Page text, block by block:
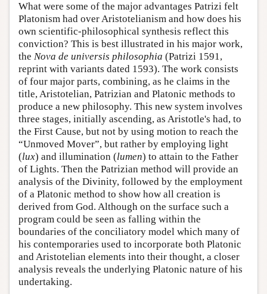
What were some of the major advantages Patrizi felt
Platonism had over Aristotelianism and how does his
own scientific-philosophical synthesis reflect this
conviction? This is best illustrated in his major work,
the Nova de universis philosophia (Patrizi 1591,
reprint with variants dated 1593). The work consists
of four major parts, combining, as he claims in the
title, Aristotelian, Patrizian and Platonic methods to
produce a new philosophy. This new system involves
three stages, initially ascending, as Aristotle's had, to
the First Cause, but not by using motion to reach the
“Unmoved Mover”, but rather by employing light
(lux) and illumination (lumen) to attain to the Father
of Lights. Then the Patrizian method will provide an
analysis of the Divinity, followed by the employment
of a Platonic method to show how all creation is
derived from God. Although on the surface such a
program could be seen as falling within the
boundaries of the conciliatory model which many of
his contemporaries used to incorporate both Platonic
and Aristotelian elements into their thought, a closer
analysis reveals the underlying Platonic nature of his
undertaking.